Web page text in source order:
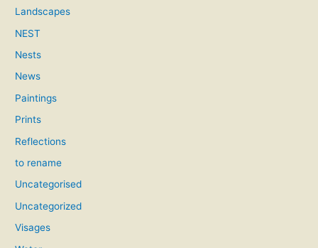
Landscapes
NEST
Nests
News
Paintings
Prints
Reflections
to rename
Uncategorised
Uncategorized
Visages